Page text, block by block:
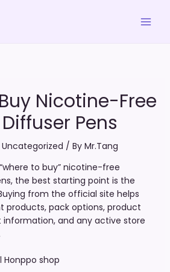
Nicotine-Free
Pens
Uncategorized / By Mr.Tang
to buy” nicotine-free
the best starting point is the
from the official site helps
products, pack options, product
information, and any active store
shop